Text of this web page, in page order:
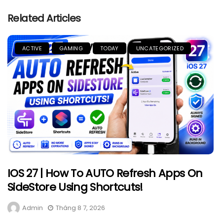
Related Articles
ACTIVE GAMING TODAY UNCATEGORIZED
IOS 27 | How To AUTO Refresh Apps On
SideStore Using Shortcuts!
Admin Tháng 8 7, 2026